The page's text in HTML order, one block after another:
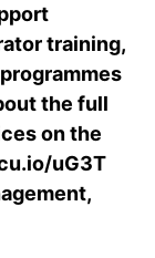
training,
the full
on the
uG3T